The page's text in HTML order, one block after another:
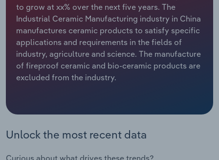
to grow at xx% over the next five years. The
Industrial Ceramic Manufacturing industry in China
manufactures ceramic products to satisfy specific
applications and requirements in the fields of
industry, agriculture and science. The manufacture
of fireproof ceramic and bio-ceramic products are
excluded from the industry.
Unlock the most recent data
Relpro
Marketing
Private Equity
Procurement
Accommodation & Food Services
Mining
Personal Services
Public Administration & Safety
Real Estate, Rental & Leasing
Industry Classifications